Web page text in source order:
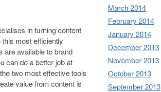
in turning content
most efficiently
are available to brand
can do a better job at
two most effective tools
value from content is
March 2014
February 2014
January 2014
December 2013
November 2013
October 2013
September 2013